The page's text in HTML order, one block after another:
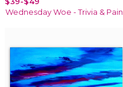
Wednesday Woe - Trivia &